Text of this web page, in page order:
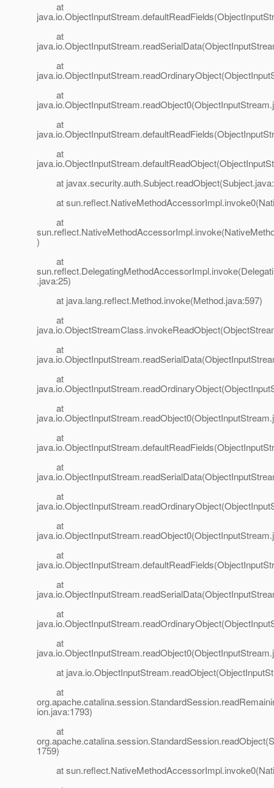
at
at
at
at
at
at
at
at
at
)
at
.java:25)
at java.lang.reflect.Method.invoke(Method.java:597)
at
at
at
at
at
at
at
at
at
at
at
at
at
at
ion.java:1793)
at
1759)
at